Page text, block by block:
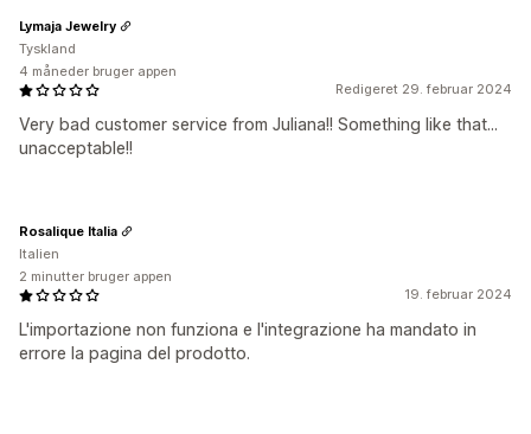
Redigeret 29. februar 2024
Very bad customer service from Juliana!! Something like that...
unacceptable!!
Lymaja Jewelry
Tyskland
4 måneder bruger appen
19. februar 2024
L'importazione non funziona e l'integrazione ha mandato in
errore la pagina del prodotto.
Rosalique Italia
Italien
2 minutter bruger appen